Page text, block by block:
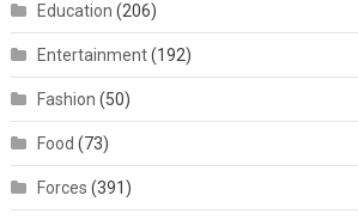
Education (206)
Entertainment(192)
Fashion (50)
Food (73)
Forces (391)